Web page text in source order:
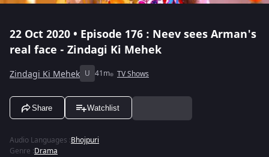
22 Oct 2020 • Episode 176 : Neev sees Arman's
real face - Zindagi Ki Mehek
Zindagi Ki Mehek U 41m TV Shows
Share Watchlist
Audio Languages :Bhojpuri
Genre :Drama